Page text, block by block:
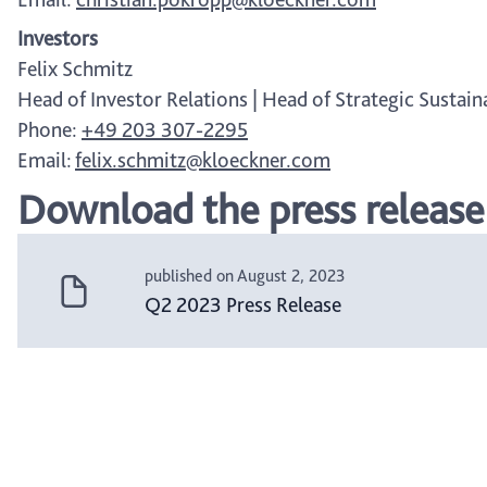
Investors
Felix Schmitz
Head of Investor Relations | Head of Strategic
Phone: +49 203 307-2295
Email:felix.schmitz@kloeckner.com
Download the press release
published on August 2, 2023
Q2 2023 Press Release